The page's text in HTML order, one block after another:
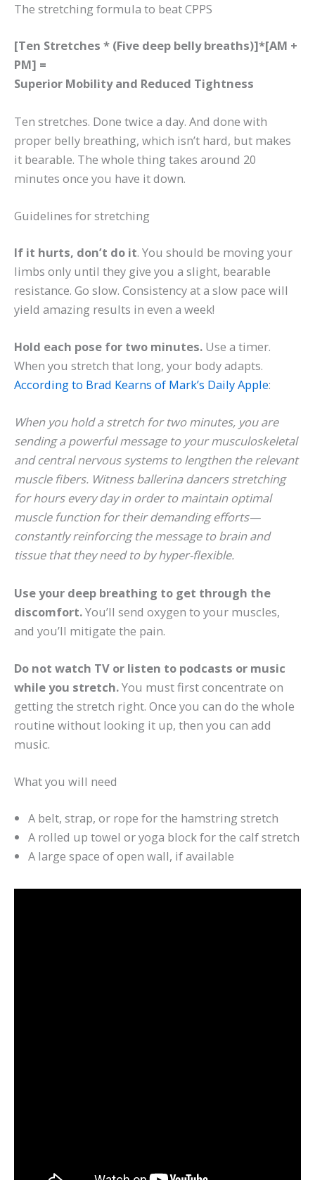
The stretching formula to beat CPPS
[Ten Stretches * (Five deep belly breaths)]*[AM +
PM] =
Superior Mobility and Reduced Tightness
Ten stretches. Done twice a day. And done with
proper belly breathing, which isn’t hard, but makes
it bearable. The whole thing takes around 20
minutes once you have it down.
Guidelines for stretching
If it hurts, don’t do it. You should be moving your
limbs only until they give you a slight, bearable
resistance. Go slow. Consistency at a slow pace will
yield amazing results in even a week!
Hold each pose for two minutes. Use a timer.
When you stretch that long, your body adapts.
According to Brad Kearns of Mark’s Daily Apple:
When you hold a stretch for two minutes, you are
sending a powerful message to your musculoskeletal
and central nervous systems to lengthen the relevant
muscle fibers. Witness ballerina dancers stretching
for hours every day in order to maintain optimal
muscle function for their demanding efforts—
constantly reinforcing the message to brain and
tissue that they need to by hyper-flexible.
Use your deep breathing to get through the
discomfort.You’ll send oxygen to your muscles,
and you’ll mitigate the pain.
Do not watch TV or listen to podcasts or music
while you stretch.You must first concentrate on
getting the stretch right. Once you can do the whole
routine without looking it up, then you can add
music.
What you will need
A belt, strap, or rope for the hamstring stretch
A rolled up towel or yoga block for the calf stretch
A large space of open wall, if available